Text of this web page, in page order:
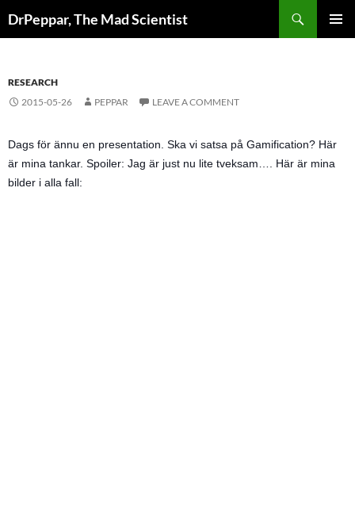
toDrPeppar, The Mad Scientist
RESEARCH
2015-05-26
PEPPAR LEAVE A COMMENT
Dags för ännu en presentation. Ska vi satsa på Gamification? Här
är mina tankar. Spoiler: Jag är just nu lite tveksam…. Här är mina
bilder i alla fall: